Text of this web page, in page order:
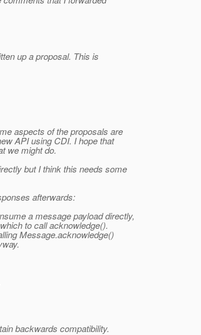
up a proposal. This is
aspects of the proposals are
API using CDI. I hope that
we might do.
but I think this needs some
afterwards:
a message payload directly,
to call acknowledge().
Message.acknowledge()
backwards compatibility.